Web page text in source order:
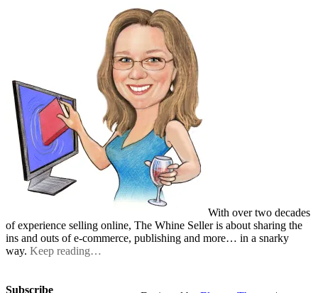
With over two decades
of experience selling online, The Whine Seller is about sharing the
ins and outs of e-commerce, publishing and more… in a snarky
way. Keep reading…
Subscribe